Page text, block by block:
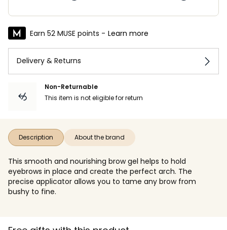
Earn 52 MUSE points - Learn more
Delivery & Returns
Non-Returnable
This item is not eligible for return
Description About the brand
This smooth and nourishing brow gel helps to hold
eyebrows in place and create the perfect arch. The
precise applicator allows you to tame any brow from
bushy to fine.